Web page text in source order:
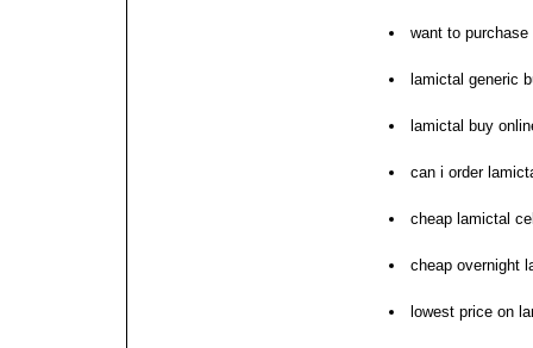
want to
lamictal generic
lamictal buy
can i order
cheap lamictal
cheap overnight
lowest price on